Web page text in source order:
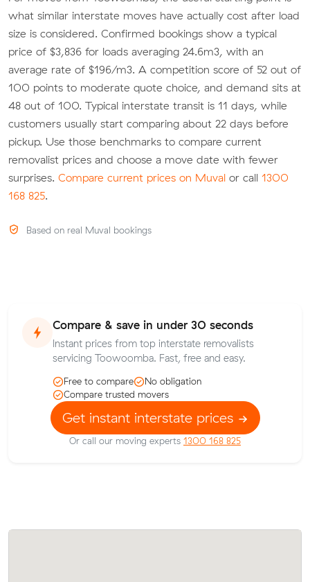
what similar interstate moves have actually cost after load
size is considered. Confirmed bookings show a typical
price of $3,836 for loads averaging 24.6m3, with an
average rate of $196/m3. A competition score of 52 out of
100 points to moderate quote choice, and demand sits at
48 out of 100. Typical interstate transit is 11 days, while
customers usually start comparing about 22 days before
pickup. Use those benchmarks to compare current
removalist prices and choose a move date with fewer
surprises. Compare current prices on Muval or call 1300
168 825.
Based on real Muval bookings
Compare & save in under 30 seconds
Instant prices from top interstate removalists
servicing Toowoomba. Fast, free and easy.
Free to compare
No obligation
Compare trusted movers
Get instant interstate prices
Or call our moving experts 1300 168 825